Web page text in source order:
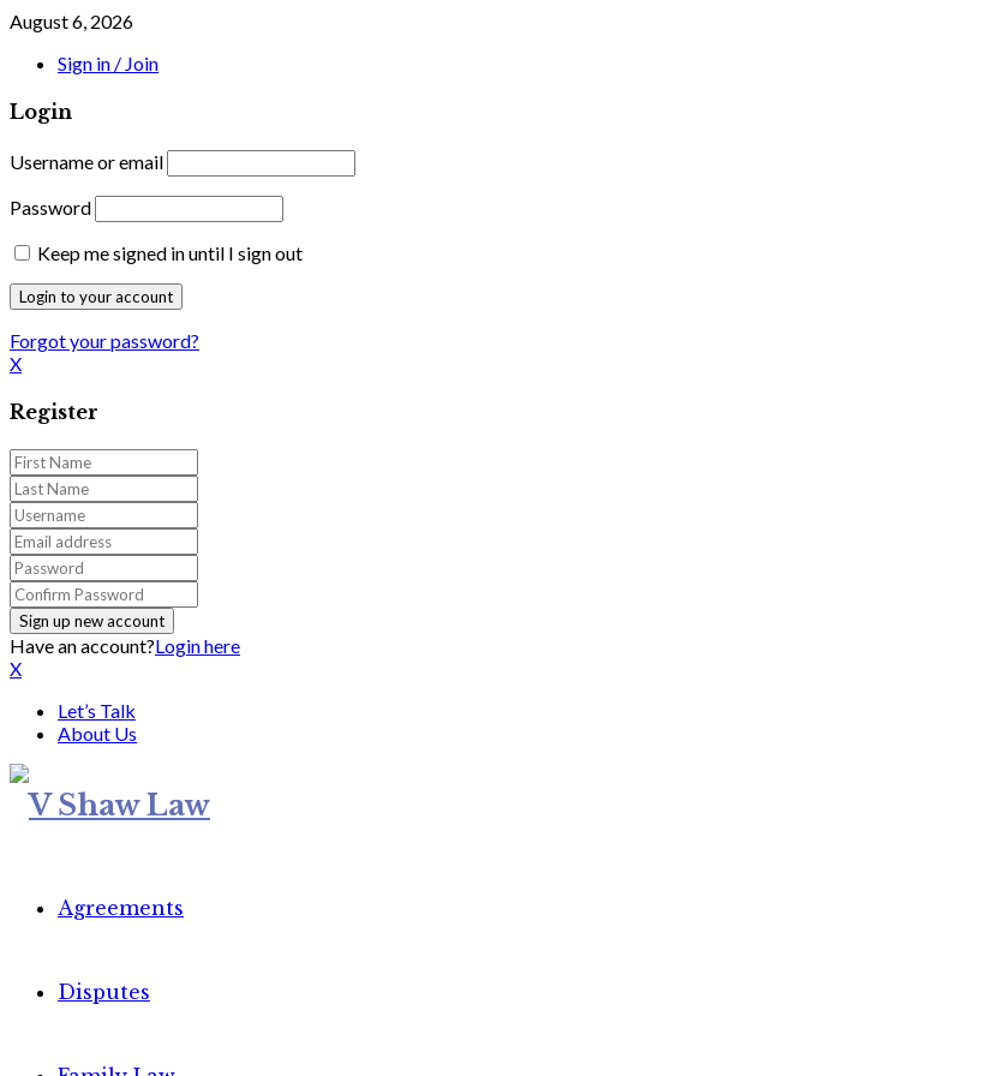
August 6, 2026
Sign in / Join
Login
Username or email
Password
Keep me signed in until I sign out
Forgot your password?
X
Register
Have an account?Login here
X
Let’s Talk
About Us
Agreements
Disputes